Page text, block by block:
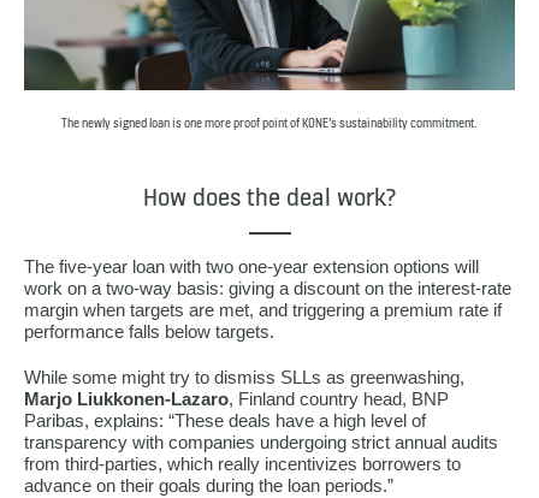
The newly signed loan is one more proof point of KONE’s sustainability commitment.
How does the deal work?
The five-year loan with two one-year extension options will
work on a two-way basis: giving a discount on the interest-rate
margin when targets are met, and triggering a premium rate if
performance falls below targets.
While some might try to dismiss SLLs as greenwashing,
Marjo Liukkonen-Lazaro, Finland country head, BNP
Paribas, explains: “These deals have a high level of
transparency with companies undergoing strict annual audits
from third-parties, which really incentivizes borrowers to
advance on their goals during the loan periods.”